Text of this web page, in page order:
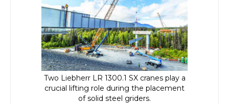
Two Liebherr LR 1300.1 SX cranes play a
crucial lifting role during the placement
of solid steel griders.